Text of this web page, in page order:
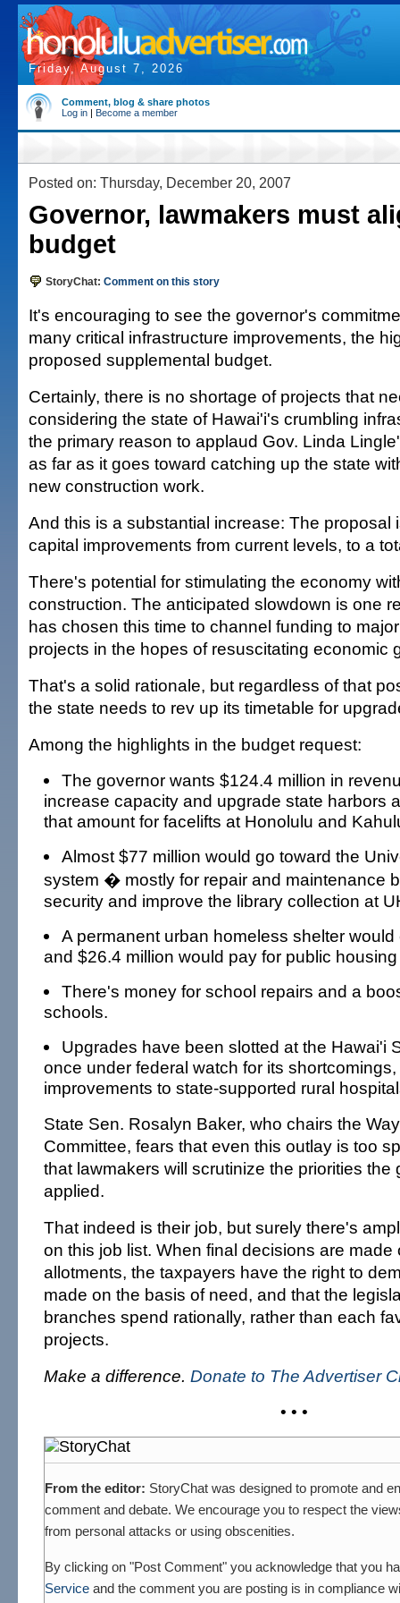
Friday, August 7, 2026
Comment, blog & share photos
Log in | Become a member
Posted on: Thursday, December 20, 2007
Governor, lawmakers must
budget
StoryChat: Comment on this story
It's encouraging to see the governor's
many critical infrastructure improvements, the
proposed supplemental budget.
Certainly, there is no shortage of projects that
considering the state of Hawai'i's crumbling
the primary reason to applaud Gov. Linda
as far as it goes toward catching up the state
new construction work.
And this is a substantial increase: The proposal
capital improvements from current levels, to a
There's potential for stimulating the economy
construction. The anticipated slowdown is one
has chosen this time to channel funding to
projects in the hopes of resuscitating economic
That's a solid rationale, but regardless of that
the state needs to rev up its timetable for
Among the highlights in the budget request:
The governor wants $124.4 million in
increase capacity and upgrade state harbors
that amount for facelifts at Honolulu and
Almost $77 million would go toward the
system � mostly for repair and maintenance
security and improve the library collection at
A permanent urban homeless shelter
and $26.4 million would pay for public
There's money for school repairs and a
schools.
Upgrades have been slotted at the Hawai'i
once under federal watch for its
improvements to state-supported rural
State Sen. Rosalyn Baker, who chairs the
Committee, fears that even this outlay is too
that lawmakers will scrutinize the priorities the
applied.
That indeed is their job, but surely there's
on this job list. When final decisions are made
allotments, the taxpayers have the right to
made on the basis of need, and that the
branches spend rationally, rather than each
projects.
Make a difference. Donate to The Advertiser
• • •
From the editor: StoryChat was designed to promote and
comment and debate. We encourage you to respect the
from personal attacks or using obscenities.
By clicking on "Post Comment" you acknowledge that you
Serviceand the comment you are posting is in compliance